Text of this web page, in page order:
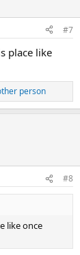
#7
place like
person
#8
like once